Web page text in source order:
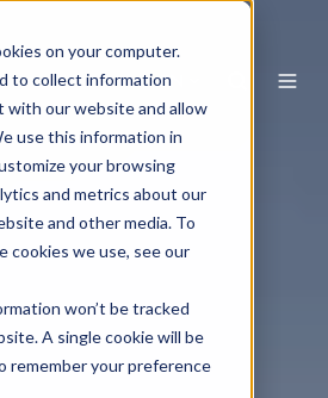
on your computer.
to collect information
with our website and allow
use this information in
your browsing
and metrics about our
and other media. To
cookies we use, see our
won’t be tracked
A single cookie will be
remember your preference
EN